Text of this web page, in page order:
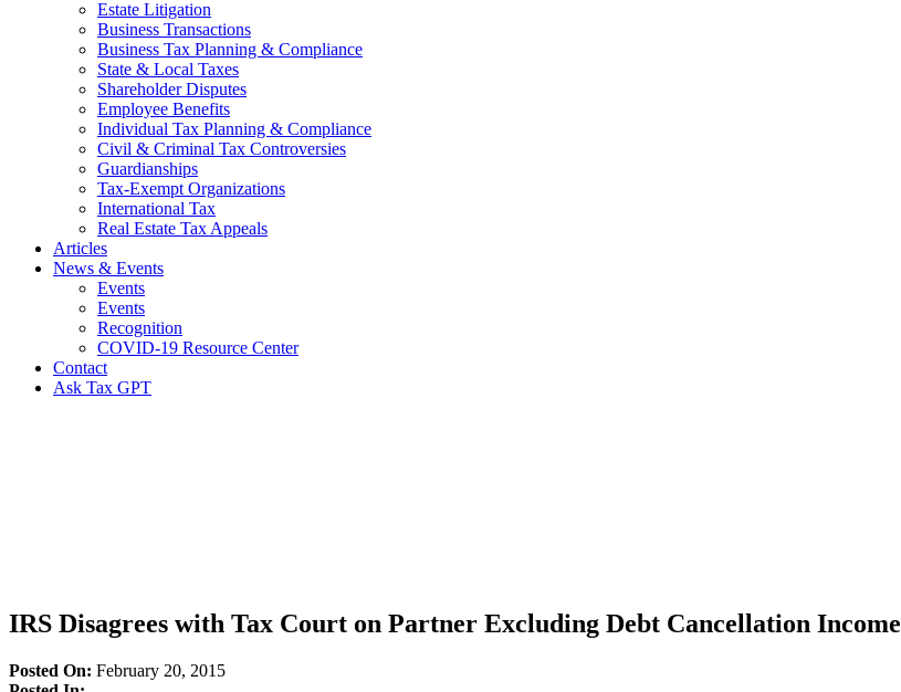
Estate Litigation
Business Transactions
Business Tax Planning & Compliance
State & Local Taxes
Shareholder Disputes
Employee Benefits
Individual Tax Planning & Compliance
Civil & Criminal Tax Controversies
Guardianships
Tax-Exempt Organizations
International Tax
Real Estate Tax Appeals
Articles
News & Events
Events
Events
Recognition
COVID-19 Resource Center
Contact
Ask Tax GPT
IRS Disagrees with Tax Court on Partner Excluding Debt Cancellation Income
Posted On: February 20, 2015